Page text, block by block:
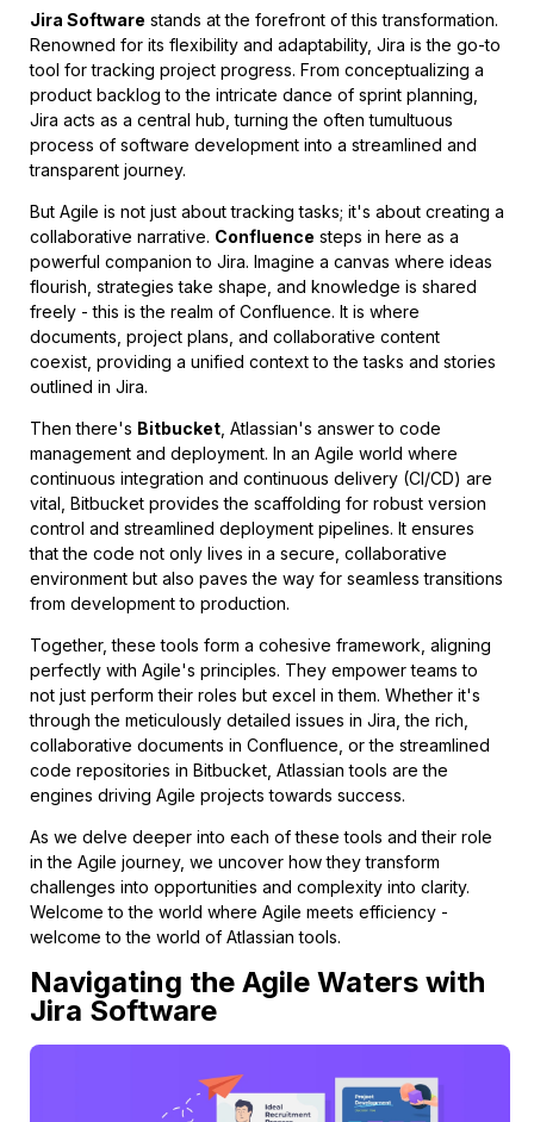
Jira Software stands at the forefront of this transformation.
Renowned for its flexibility and adaptability, Jira is the go-to
tool for tracking project progress. From conceptualizing a
product backlog to the intricate dance of sprint planning,
Jira acts as a central hub, turning the often tumultuous
process of software development into a streamlined and
transparent journey.
But Agile is not just about tracking tasks; it's about creating a
collaborative narrative. Confluence steps in here as a
powerful companion to Jira. Imagine a canvas where ideas
flourish, strategies take shape, and knowledge is shared
freely - this is the realm of Confluence. It is where
documents, project plans, and collaborative content
coexist, providing a unified context to the tasks and stories
outlined in Jira.
Then there's Bitbucket , Atlassian's answer to code
management and deployment. In an Agile world where
continuous integration and continuous delivery (CI/CD) are
vital, Bitbucket provides the scaffolding for robust version
control and streamlined deployment pipelines. It ensures
that the code not only lives in a secure, collaborative
environment but also paves the way for seamless transitions
from development to production.
Together, these tools form a cohesive framework, aligning
perfectly with Agile's principles. They empower teams to
not just perform their roles but excel in them. Whether it's
through the meticulously detailed issues in Jira, the rich,
collaborative documents in Confluence, or the streamlined
code repositories in Bitbucket, Atlassian tools are the
engines driving Agile projects towards success.
As we delve deeper into each of these tools and their role
in the Agile journey, we uncover how they transform
challenges into opportunities and complexity into clarity.
Welcome to the world where Agile meets efficiency -
welcome to the world of Atlassian tools.
Navigating the Agile Waters with
Jira Software